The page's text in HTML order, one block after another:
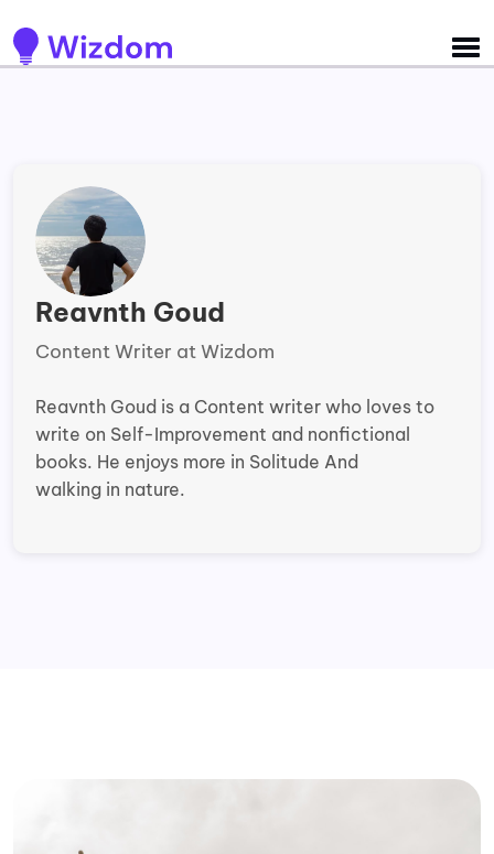
Reavnth Goud
Content Writer at Wizdom
Reavnth Goud is a Content writer who loves to
write on Self-Improvement and nonfictional
books. He enjoys more in Solitude And
walking in nature.